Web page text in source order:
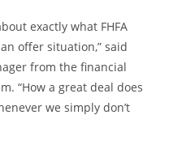
exactly what FHFA
offer situation,” said
from the financial
“How a great deal does
we simply don’t